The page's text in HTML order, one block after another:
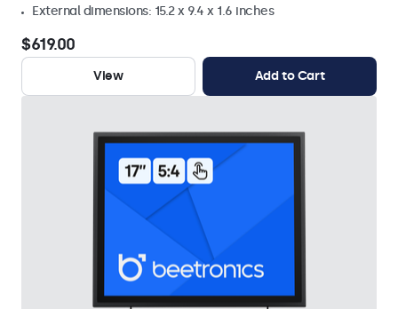
External dimensions: 15.2 x 9.4 x 1.6 inches
$619.00
View Add to Cart